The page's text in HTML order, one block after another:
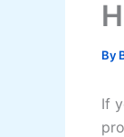
By
If